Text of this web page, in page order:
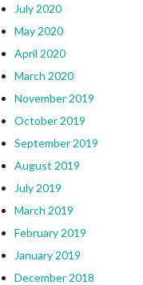
July 2020
May 2020
April 2020
March 2020
November 2019
October 2019
September 2019
August 2019
July 2019
March 2019
February 2019
January 2019
December 2018